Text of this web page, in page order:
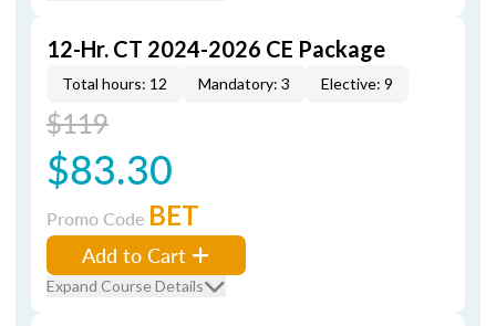
12-Hr. CT 2024-2026 CE Package
Total hours: 12 Mandatory: 3 Elective: 9
$119
$83.30
Promo Code BET
Add to Cart
Expand Course Details